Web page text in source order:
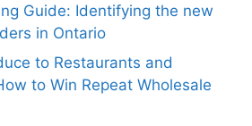
Guide: Identifying the new
in Ontario
to Restaurants and
to Win Repeat Wholesale